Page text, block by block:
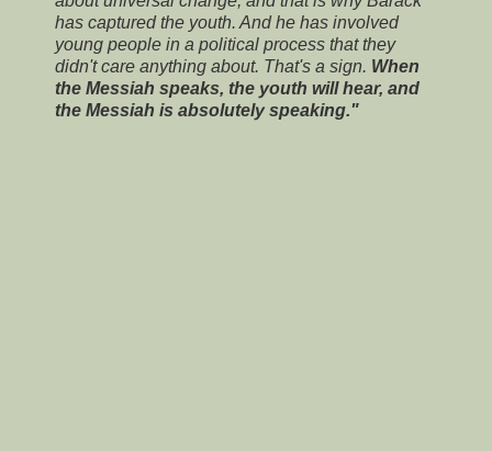
has captured the youth. And he has involved
young people in a political process that they
didn't care anything about. That's a sign. When
the Messiah speaks, the youth will hear, and
the Messiah is absolutely speaking."